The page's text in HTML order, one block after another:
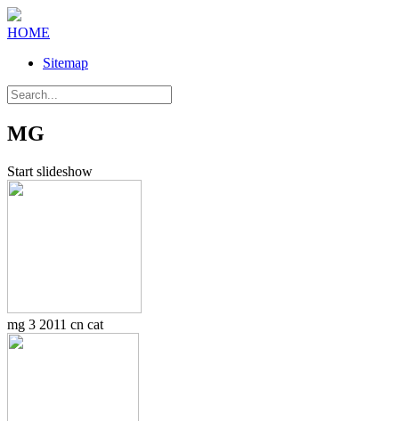
HOME
Sitemap
MG
Start slideshow
mg 3 2011 cn cat